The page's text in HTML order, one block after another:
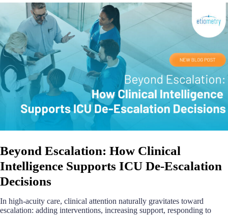
Beyond Escalation: How Clinical
Intelligence Supports ICU De-Escalation
Decisions
In high-acuity care, clinical attention naturally gravitates toward
escalation: adding interventions, increasing support, responding to